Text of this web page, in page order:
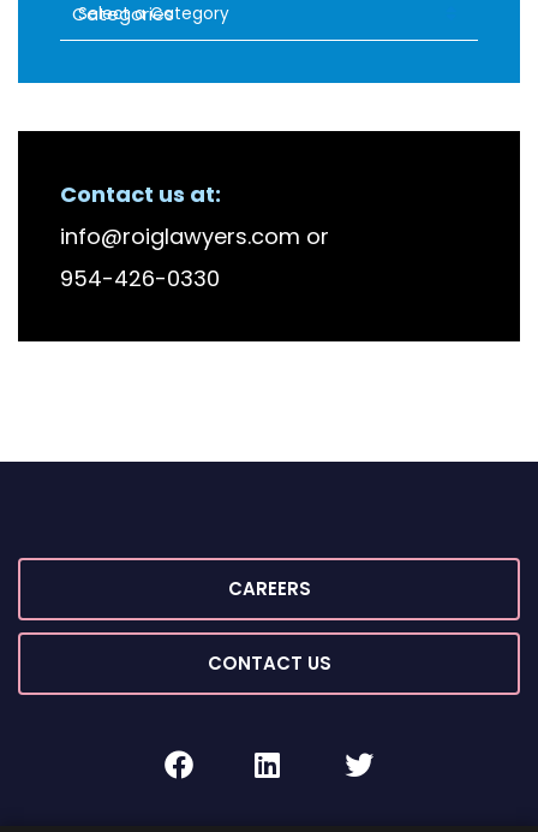
Categories
Contact us at:
info@roiglawyers.com or
954-426-0330
CAREERS
CONTACT US
facebooklinkedintwitter